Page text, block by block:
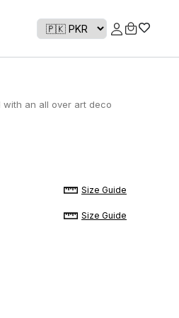
with an all over art deco
Size Guide
Size Guide